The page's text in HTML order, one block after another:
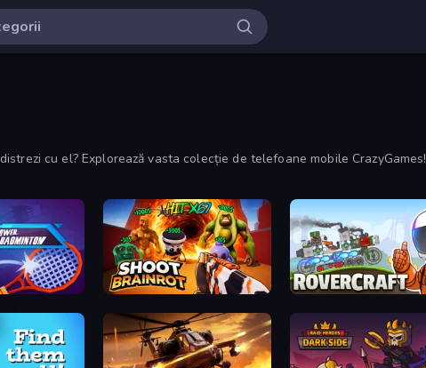
cu el? Explorează vasta colecție de telefoane mobile CrazyGames!
Shoot Brainrot Rovercraft